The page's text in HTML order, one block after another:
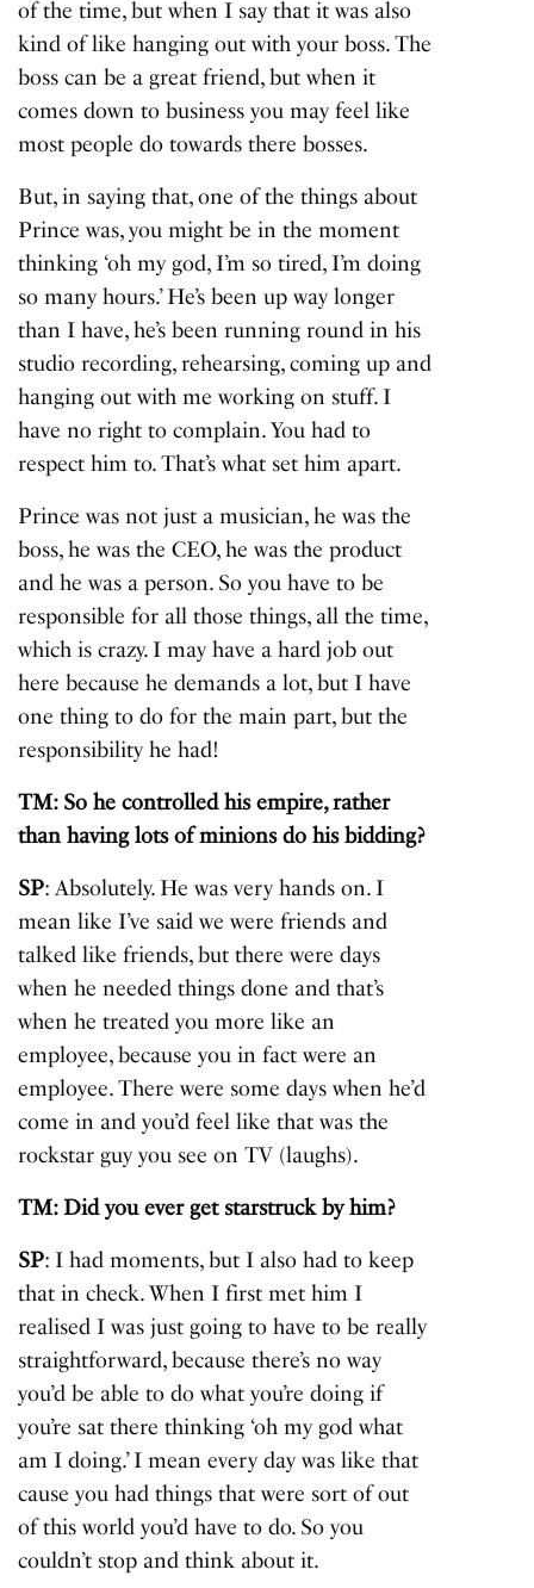
of the time, but when I say that it was also
kind of like hanging out with your boss. The
boss can be a great friend, but when it
comes down to business you may feel like
most people do towards there bosses.
But, in saying that, one of the things about
Prince was, you might be in the moment
thinking ‘oh my god, I’m so tired, I’m doing
so many hours.’ He’s been up way longer
than I have, he’s been running round in his
studio recording, rehearsing, coming up and
hanging out with me working on stuff. I
have no right to complain. You had to
respect him to. That’s what set him apart.
Prince was not just a musician, he was the
boss, he was the CEO, he was the product
and he was a person. So you have to be
responsible for all those things, all the time,
which is crazy. I may have a hard job out
here because he demands a lot, but I have
one thing to do for the main part, but the
responsibility he had!
TM: So he controlled his empire, rather
than having lots of minions do his bidding?
SP: Absolutely. He was very hands on. I
mean like I’ve said we were friends and
talked like friends, but there were days
when he needed things done and that’s
when he treated you more like an
employee, because you in fact were an
employee. There were some days when he’d
come in and you’d feel like that was the
rockstar guy you see on TV (laughs).
TM: Did you ever get starstruck by him?
SP: I had moments, but I also had to keep
that in check. When I first met him I
realised I was just going to have to be really
straightforward, because there’s no way
you’d be able to do what you’re doing if
you’re sat there thinking ‘oh my god what
am I doing.’ I mean every day was like that
cause you had things that were sort of out
of this world you’d have to do. So you
couldn’t stop and think about it.